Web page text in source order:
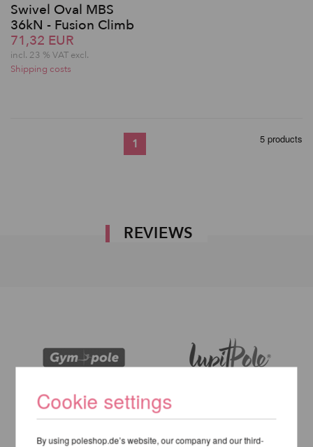
Swivel Oval MBS
36kN - Fusion Climb
71,32 EUR
incl. 23 % VAT excl.
Shipping costs
1 5 products
REVIEWS
Cookie settings
By using poleshop.de’s website, our company and our third-